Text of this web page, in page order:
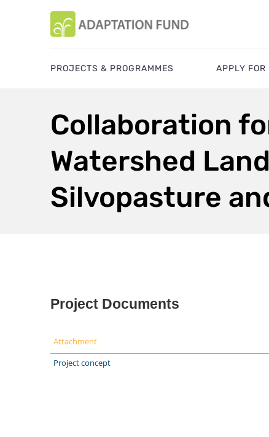
PROJECTS & PROGRAMMES APPLY FOR
Collaboration
Watershed
Silvopasture
Project Documents
Attachment
Project concept